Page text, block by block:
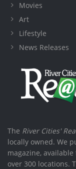
Movies
Art
Lifestyle
News Releases
The River Cities'
locally owned. We
magazine,
over 300 locations.